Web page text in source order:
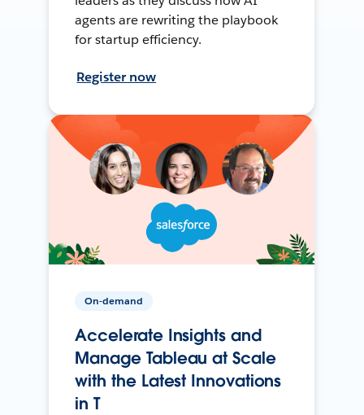
agents are rewriting the playbook
for startup efficiency.
Register now
On-demand
Accelerate Insights and
Manage Tableau at Scale
with the Latest Innovations
in T